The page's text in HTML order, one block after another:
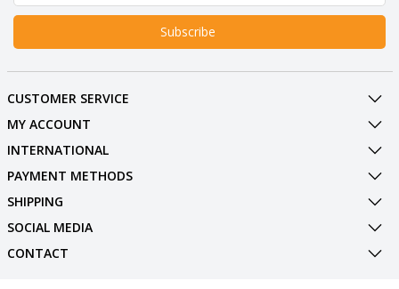
Subscribe
CUSTOMER SERVICE
MY ACCOUNT
INTERNATIONAL
PAYMENT METHODS
SHIPPING
SOCIAL MEDIA
CONTACT